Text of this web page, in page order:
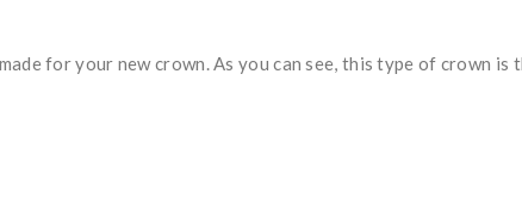
for your new crown. As you can see, this type of crown